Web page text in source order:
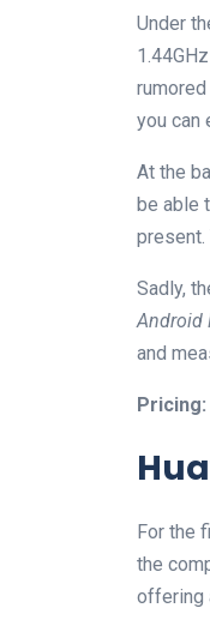
Under
you can
At the
be able
present.
Sadly,
Android
and
Pricing:
For the
the
offering